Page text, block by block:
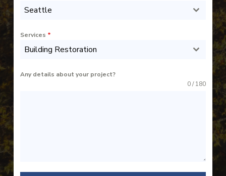
Seattle
Services *
Building Restoration
Any details about your project?
0 / 180